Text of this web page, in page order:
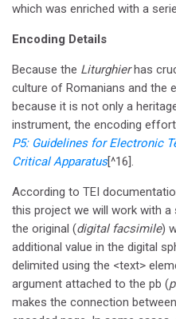
which was enriched with a
Encoding Details
Because the Liturghierhas
culture of Romanians and the
because it is not only a
instrument, the encoding
P5: Guidelines for Electronic
Critical Apparatus[^16].
According to TEI
this project we will work with
the original (digital facsimile)
additional value in the digital
delimited using the <text>
argument attached to the pb (
makes the connection